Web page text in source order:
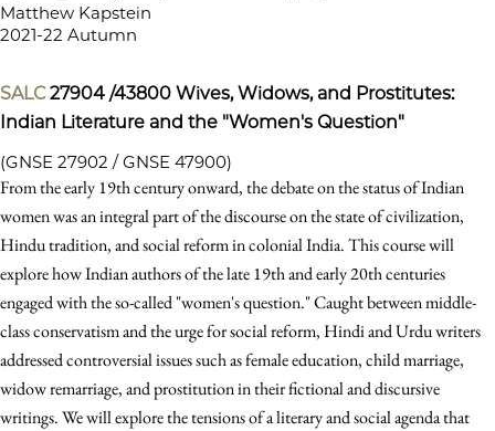
Matthew Kapstein
2021-22 Autumn
SALC27904 /43800 Wives, Widows, and Prostitutes:
Indian Literature and the "Women's Question"
(GNSE 27902 / GNSE 47900)
From the early 19th century onward, the debate on the status of Indian
women was an integral part of the discourse on the state of civilization,
Hindu tradition, and social reform in colonial India. This course will
explore how Indian authors of the late 19th and early 20th centuries
engaged with the so-called "women's question." Caught between middle-
class conservatism and the urge for social reform, Hindi and Urdu writers
addressed controversial issues such as female education, child marriage,
widow remarriage, and prostitution in their fictional and discursive
writings. We will explore the tensions of a literary and social agenda that